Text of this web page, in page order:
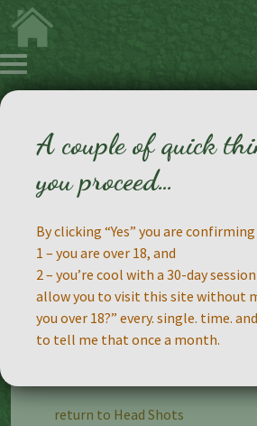
Making
This will be the gallery where I
results of playing with makeup,
intend to do a lot more of in the
will be some studio shots, some
return to Head Shots
A couple of quick
you proceed…
By clicking “Yes” you are
1 – you are over 18, and
2 – you’re cool with a 30-day
allow you to visit this site without
you over 18?” every. single. time.
to tell me that once a month.